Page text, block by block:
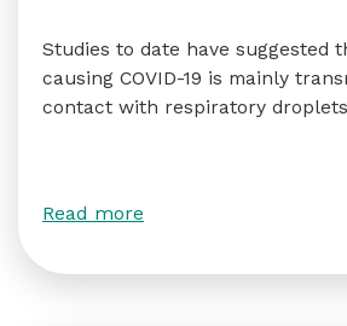
Studies to date have suggested
causing COVID-19 is mainly
contact with respiratory
Read more